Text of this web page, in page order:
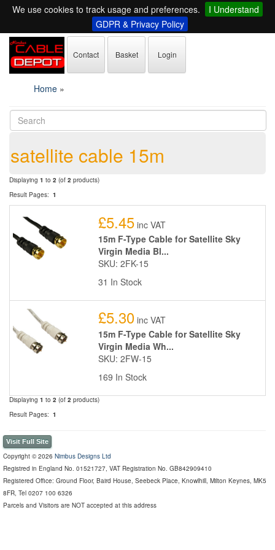
We use cookies to track usage and preferences.
I Understand
GDPR & Privacy Policy
Contact Basket Login
Home »
satellite cable 15m
Displaying 1 to 2 (of 2 products)
Result Pages: 1
£5.45inc VAT
15m F-Type Cable for Satellite Sky
Virgin Media Bl...
SKU: 2FK-15
31 In Stock
£5.30inc VAT
15m F-Type Cable for Satellite Sky
Virgin Media Wh...
SKU: 2FW-15
169 In Stock
Displaying 1 to 2 (of 2 products)
Result Pages: 1
Visit Full Site
Copyright © 2026 Nimbus Designs Ltd
Registred in England No. 01521727, VAT Registration No. GB842909410
Registered Office: Ground Floor, Baird House, Seebeck Place, Knowlhill, Milton Keynes, MK5
8FR, Tel 0207 100 6326
Parcels and Visitors are NOT accepted at this address